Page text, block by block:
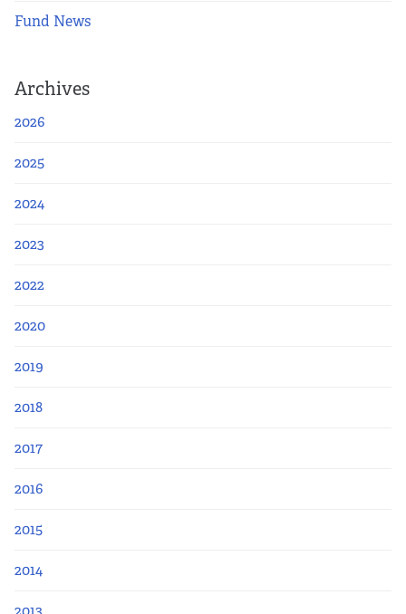
Fund News
Archives
2026
2025
2024
2023
2022
2020
2019
2018
2017
2016
2015
2014